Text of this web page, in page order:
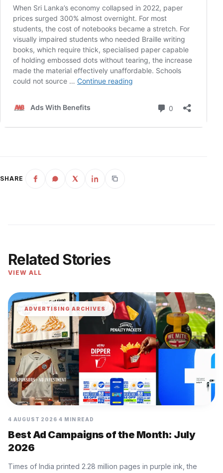
SHARE
Related Stories
VIEW ALL
ADVERTISING ARCHIVES
4 AUGUST 2026 4 MIN READ
Best Ad Campaigns of the Month: July
2026
Times of India printed 2.28 million pages in purple ink, the